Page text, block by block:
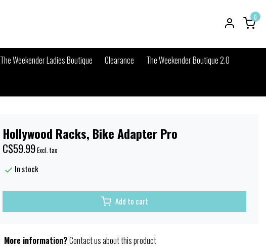
0
The Weekender Ladies Boutique Clearance
The Weekender Boutique 2.0
Hollywood Racks, Bike Adapter Pro
C$59.99Excl. tax
In stock
Add to cart
More information?Contact us about this product